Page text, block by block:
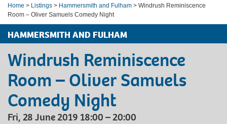
Home > Listings > Hammersmith and Fulham > Windrush Reminiscence
Room – Oliver Samuels Comedy Night
HAMMERSMITH AND FULHAM
Windrush Reminiscence
Room – Oliver Samuels
Comedy Night
Fri, 28 June 2019 18:00 – 20:00